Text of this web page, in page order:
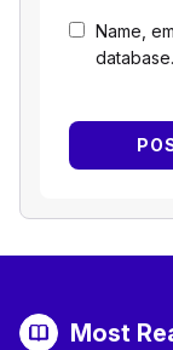
Name,
database.
Most